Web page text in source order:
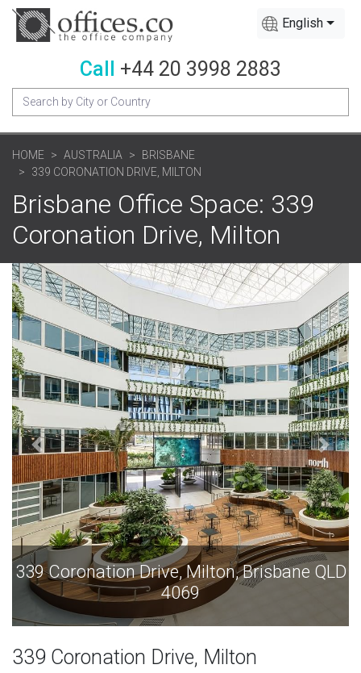
English
Call +44 20 3998 2883
HOME AUSTRALIA
BRISBANE
339 CORONATION DRIVE, MILTON
Brisbane Office Space: 339
Coronation Drive, Milton
Milton, Brisbane QLD
4069
339 Coronation
339 Coronation Drive, Milton